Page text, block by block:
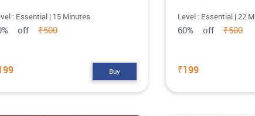
: Essential | 15 Minutes
off ₹500
Buy
Level : Essential | 22
60% off ₹500
₹199